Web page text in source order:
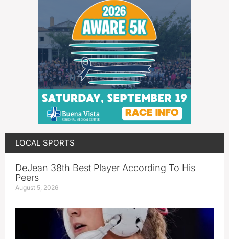
LOCAL SPORTS
DeJean 38th Best Player According To His
Peers
August 5, 2026